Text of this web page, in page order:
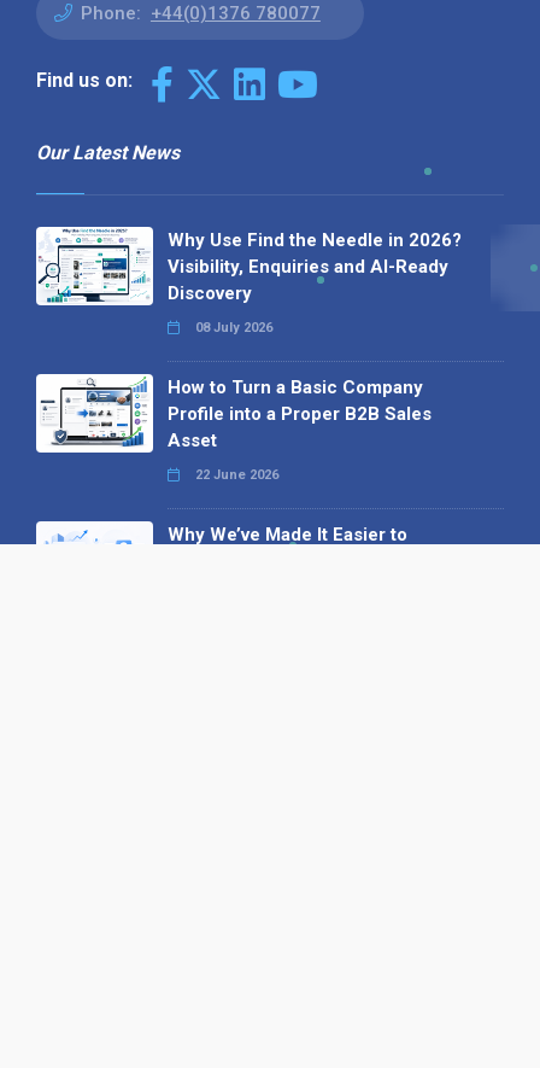
Phone: +44(0)1376 780077
Find us on:
Our Latest News
Why Use Find the Needle in 2026?
Visibility, Enquiries and AI-Ready
Discovery
08 July 2026
How to Turn a Basic Company
Profile into a Proper B2B Sales
Asset
22 June 2026
Why We’ve Made It Easier to